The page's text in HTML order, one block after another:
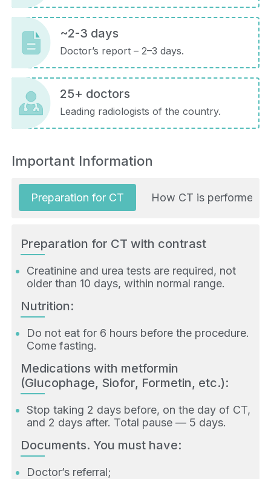
~2-3 days
Doctor’s report – 2–3 days.
25+ doctors
Leading radiologists of the country.
Important Information
Preparation for CT How CT is performed
Preparation for CT with contrast
Creatinine and urea tests are required, not
older than 10 days, within normal range.
Nutrition:
Do not eat for 6 hours before the procedure.
Come fasting.
Medications with metformin
(Glucophage, Siofor, Formetin, etc.):
Stop taking 2 days before, on the day of CT,
and 2 days after. Total pause — 5 days.
Documents. You must have:
Doctor’s referral;